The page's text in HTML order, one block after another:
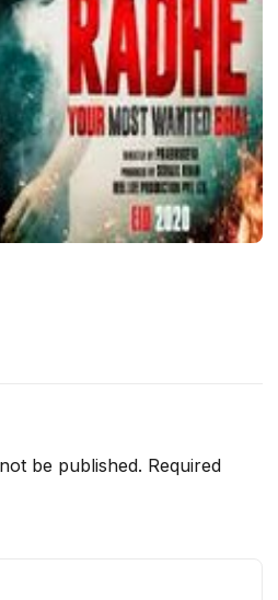
be published. Required